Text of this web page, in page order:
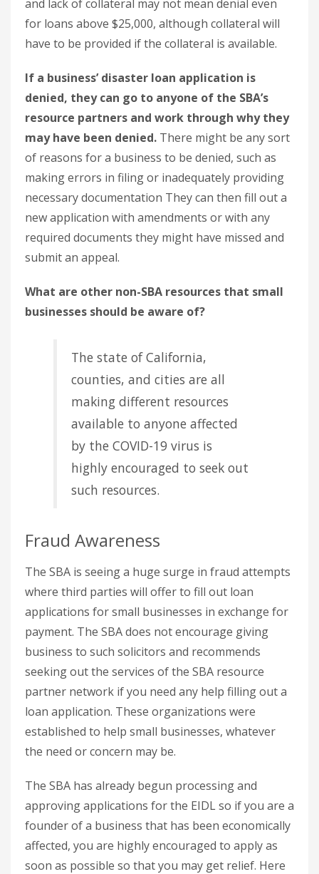
and lack of collateral may not mean denial even
for loans above $25,000, although collateral will
have to be provided if the collateral is available.
If a business’ disaster loan application is
denied, they can go to anyone of the SBA’s
resource partners and work through why they
may have been denied. There might be any sort
of reasons for a business to be denied, such as
making errors in filing or inadequately providing
necessary documentation They can then fill out a
new application with amendments or with any
required documents they might have missed and
submit an appeal.
What are other non-SBA resources that small
businesses should be aware of?
The state of California,
counties, and cities are all
making different resources
available to anyone affected
by the COVID-19 virus is
highly encouraged to seek out
such resources.
Fraud Awareness
The SBA is seeing a huge surge in fraud attempts
where third parties will offer to fill out loan
applications for small businesses in exchange for
payment. The SBA does not encourage giving
business to such solicitors and recommends
seeking out the services of the SBA resource
partner network if you need any help filling out a
loan application. These organizations were
established to help small businesses, whatever
the need or concern may be.
The SBA has already begun processing and
approving applications for the EIDL so if you are a
founder of a business that has been economically
affected, you are highly encouraged to apply as
soon as possible so that you may get relief. Here